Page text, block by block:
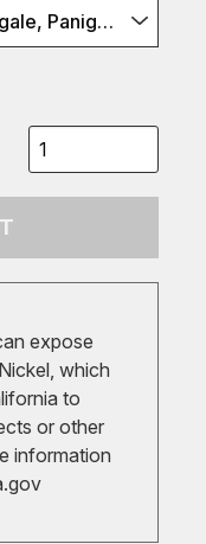
Steering damper Ducati Panigale, Panigale V4, Black
expose
which
to
or other
information